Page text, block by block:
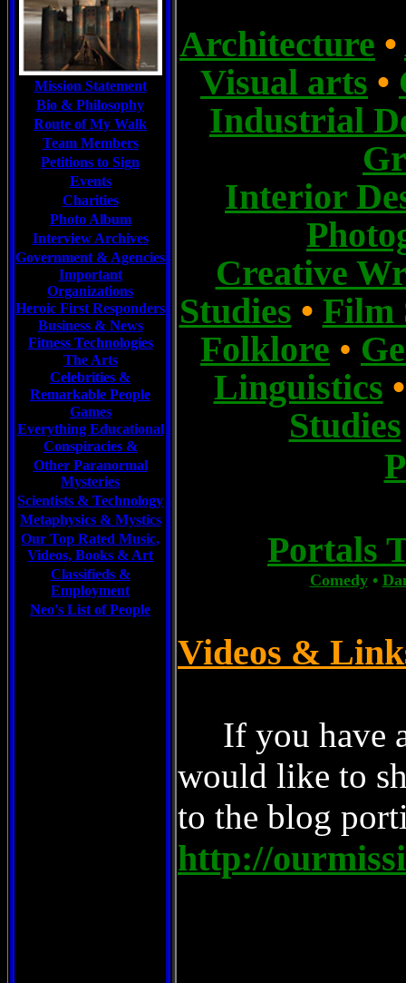
Mission Statement
Bio & Philosophy
Route of My Walk
Team Members
Petitions to Sign
Events
Charities
Photo Album
Interview Archives
Government & Agencies
Important
Organizations
Heroic First Responders
Business & News
Fitness Technologies
The Arts
Celebrities &
Remarkable People
Games
Everything Educational
Conspiracies &
Other Paranormal
Mysteries
Scientists & Technology
Metaphysics & Mystics
Our Top Rated Music,
Videos, Books & Art
Classifieds &
Employment
Neo's List of People
Architecture •
Visual arts •
Industrial
G
Interior
Creative
Studies • Film
Folklore •
Linguistics
Studies
Portals
Comedy•
Videos &
If you have
would like to
to the blog
http://